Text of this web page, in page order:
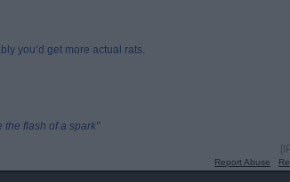
you’d get more actual rats.
the flash of a spark"
Report Abuse